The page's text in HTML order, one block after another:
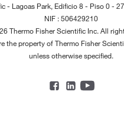
- Lagoas Park, Edificio 8 - Piso 0 -
NIF : 506429210
Thermo Fisher Scientific Inc. All
the property of Thermo Fisher
unless otherwise specified.